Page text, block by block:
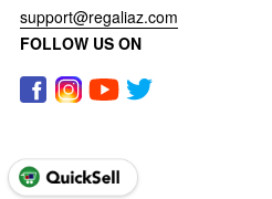
support@regaliaz.com
FOLLOW US ON